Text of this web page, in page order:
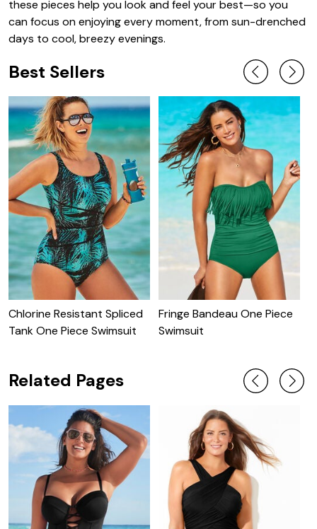
these pieces help you look and feel your best—so you
can focus on enjoying every moment, from sun-drenched
days to cool, breezy evenings.
Best Sellers
Chlorine Resistant Spliced
Tank One Piece Swimsuit
Fringe Bandeau One Piece
Swimsuit
Related Pages